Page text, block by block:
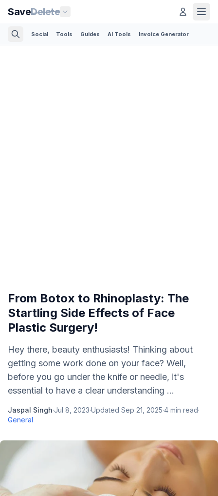
SaveDelete
Social Tools Guides AI Tools Invoice Generator
From Botox to Rhinoplasty: The
Startling Side Effects of Face
Plastic Surgery!
Hey there, beauty enthusiasts! Thinking about
getting some work done on your face? Well,
before you go under the knife or needle, it's
essential to have a clear understanding ...
Jaspal Singh·Jul 8, 2023·Updated Sep 21, 2025·4 min read·
General